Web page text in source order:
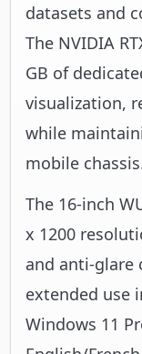
datasets and
The NVIDIA
GB of
visualization,
while
mobile
The 16-inch
x 1200
and anti-glare
extended use
Windows 11